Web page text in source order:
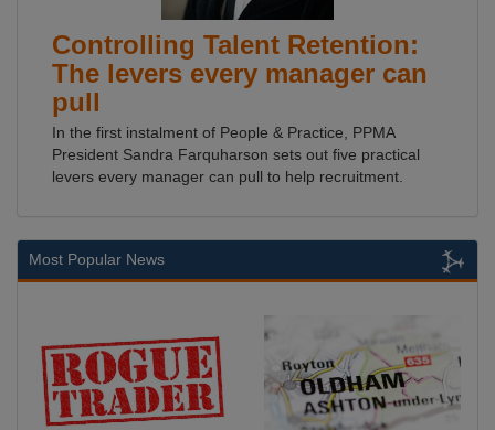
Controlling Talent Retention:
The levers every manager can
pull
In the first instalment of People & Practice, PPMA
President Sandra Farquharson sets out five practical
levers every manager can pull to help recruitment.
Most Popular News